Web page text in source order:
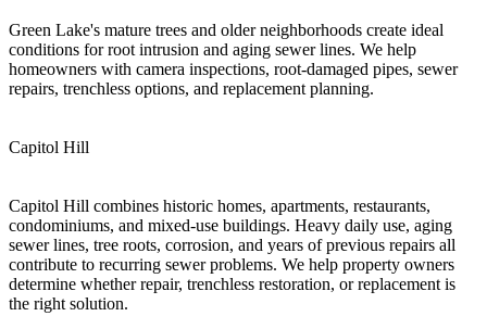
Green Lake's mature trees and older neighborhoods create ideal
conditions for root intrusion and aging sewer lines. We help
homeowners with camera inspections, root-damaged pipes, sewer
repairs, trenchless options, and replacement planning.
Capitol Hill
Capitol Hill combines historic homes, apartments, restaurants,
condominiums, and mixed-use buildings. Heavy daily use, aging
sewer lines, tree roots, corrosion, and years of previous repairs all
contribute to recurring sewer problems. We help property owners
determine whether repair, trenchless restoration, or replacement is
the right solution.